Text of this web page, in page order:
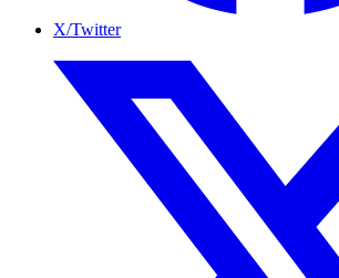
X/Twitter